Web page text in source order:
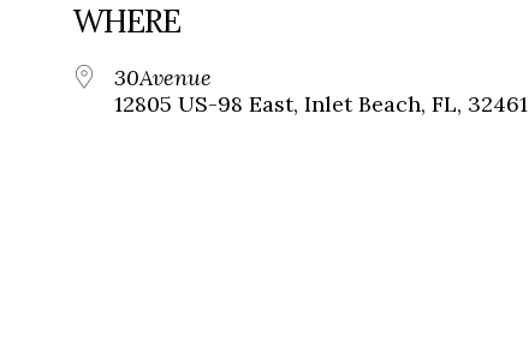
WHERE
30Avenue
12805 US-98 East, Inlet Beach, FL, 32461